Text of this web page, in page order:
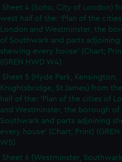
Sheet 4 (Soho, City of London)
west half of the: 'Plan of the
London and Westminster, the
of Southwark and parts adjoining
shewing every house' (Chart;
(GREN HWD W4)
Sheet 5 (Hyde Park, Kensington,
Knightsbridge, St James) from
half of the: 'Plan of the cities of
and Westminster, the borough of
Southwark and parts adjoining
every house' (Chart; Print) (GREN
W5)
Sheet 6 (Westminster,